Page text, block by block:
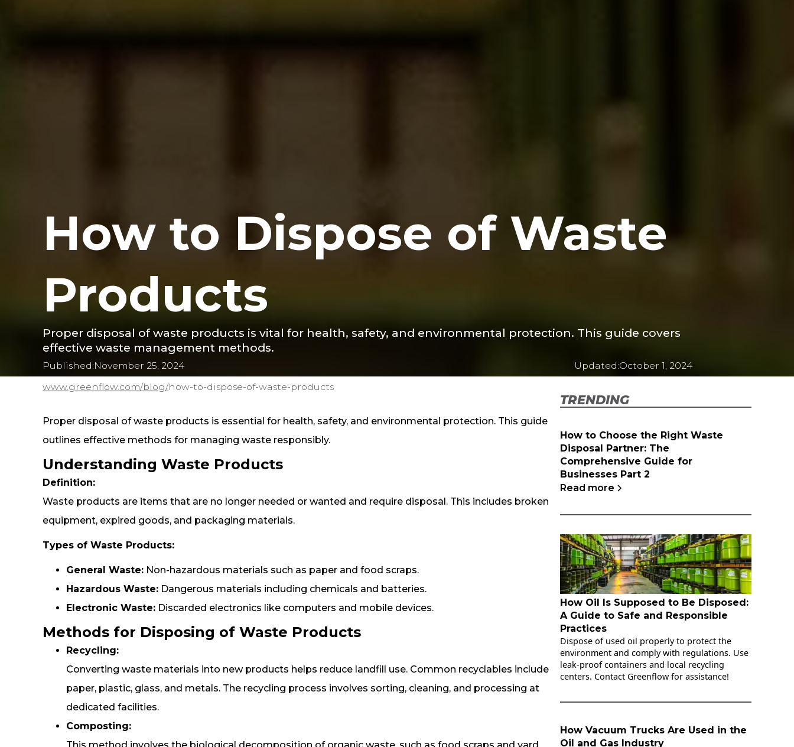
How to Dispose of Waste
Products
Proper disposal of waste products is vital for health, safety, and environmental protection. This guide covers
effective waste management methods.
Published:November 25, 2024 Updated:October 1, 2024
www.greenflow.com/blog/how-to-dispose-of-waste-products
Proper disposal of waste products is essential for health, safety, and environmental protection. This guide
outlines effective methods for managing waste responsibly.
Understanding Waste Products
Definition:
Waste products are items that are no longer needed or wanted and require disposal. This includes broken
equipment, expired goods, and packaging materials.
Types of Waste Products:
General Waste: Non-hazardous materials such as paper and food scraps.
Hazardous Waste: Dangerous materials including chemicals and batteries.
Electronic Waste: Discarded electronics like computers and mobile devices.
Methods for Disposing of Waste Products
Recycling:
Converting waste materials into new products helps reduce landfill use. Common recyclables include
paper, plastic, glass, and metals. The recycling process involves sorting, cleaning, and processing at
dedicated facilities.
Composting:
TRENDING
How to Choose the Right Waste
Disposal Partner: The
Comprehensive Guide for
Businesses Part 2
Read more
How Oil Is Supposed to Be Disposed:
A Guide to Safe and Responsible
Practices
Dispose of used oil properly to protect the
environment and comply with regulations. Use
leak-proof containers and local recycling
centers. Contact Greenflow for assistance!
How Vacuum Trucks Are Used in the
Oil and Gas Industry